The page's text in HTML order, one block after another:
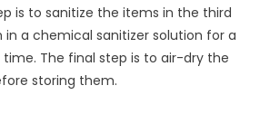
is to sanitize the items in the third
in a chemical sanitizer solution for a
The final step is to air-dry the
storing them.